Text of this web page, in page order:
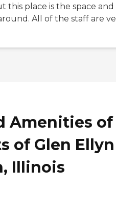
this place is the space
All of the staff are
Amenities of
of Glen Ellyn
Illinois